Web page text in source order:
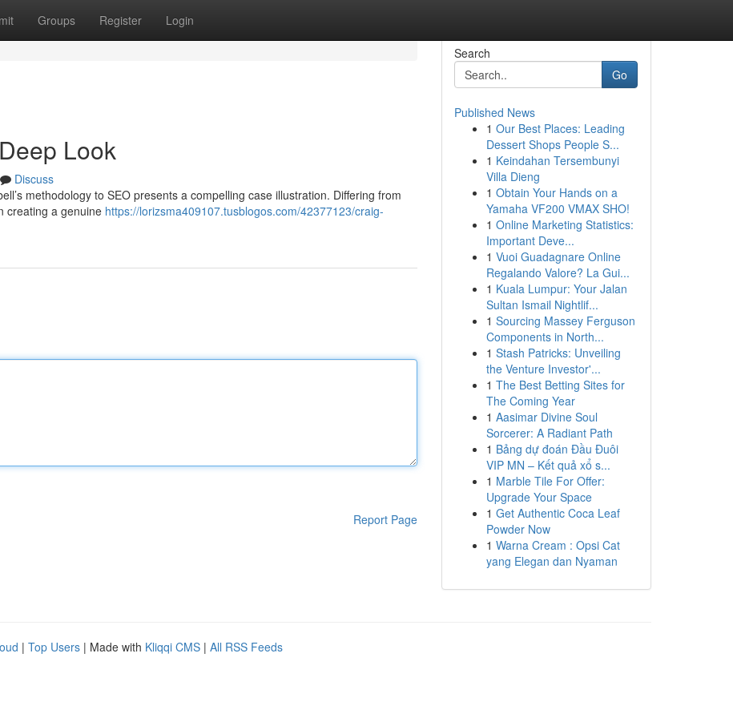
Groups Register Login
Look
Discuss
methodology to SEO presents a compelling case illustration. Differing from
creating a genuine https://lorizsma409107.tusblogos.com/42377123/craig-
Report Page
Search
Go
Published News
1 Our Best Places: Leading
Dessert Shops People S...
1 Keindahan Tersembunyi
Villa Dieng
1 Obtain Your Hands on a
Yamaha VF200 VMAX SHO!
1 Online Marketing Statistics:
Important Deve...
1 Vuoi Guadagnare Online
Regalando Valore? La Gui...
1 Kuala Lumpur: Your Jalan
Sultan Ismail Nightlif...
1 Sourcing Massey Ferguson
Components in North...
1 Stash Patricks: Unveiling
the Venture Investor'...
1 The Best Betting Sites for
The Coming Year
1 Aasimar Divine Soul
Sorcerer: A Radiant Path
1 Bảng dự đoán Đầu Đuôi
VIP MN – Kết quả xổ s...
1 Marble Tile For Offer:
Upgrade Your Space
1 Get Authentic Coca Leaf
Powder Now
1 Warna Cream : Opsi Cat
yang Elegan dan Nyaman
| Top Users | Made with Kliqqi CMS | All RSS Feeds